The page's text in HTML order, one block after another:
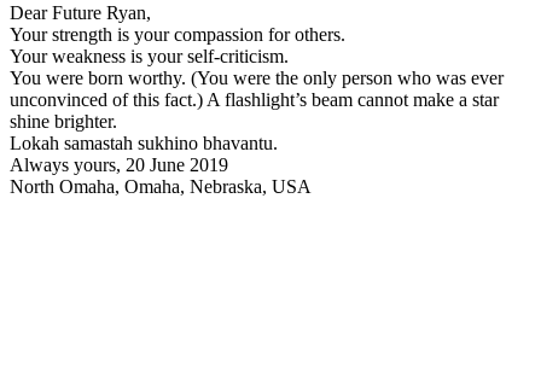
Dear Future Ryan,
Your strength is your compassion for others.
Your weakness is your self-criticism.
You were born worthy. (You were the only person who was ever
unconvinced of this fact.) A flashlight’s beam cannot make a star
shine brighter.
Lokah samastah sukhino bhavantu.
Always yours, 20 June 2019
North Omaha, Omaha, Nebraska, USA